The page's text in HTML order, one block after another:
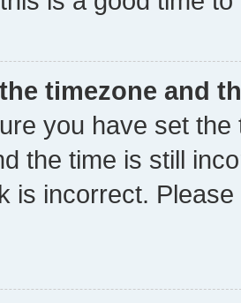
timezone and
you have set
the time is still
is incorrect.